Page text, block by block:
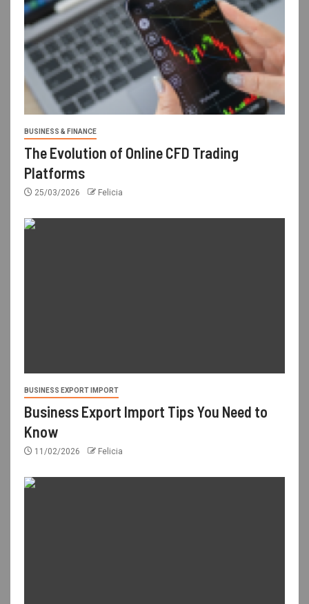
BUSINESS & FINANCE
The Evolution of Online CFD Trading
Platforms
25/03/2026 Felicia
BUSINESS EXPORT IMPORT
Business Export Import Tips You Need to
Know
11/02/2026 Felicia